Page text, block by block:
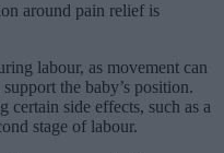
around pain relief is
labour, as movement can
the baby’s position.
certain side effects, such as a
stage of labour.